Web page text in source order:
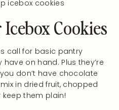
Cookies
call for basic pantry
on hand. Plus they’re
don’t have chocolate
in dried fruit, chopped
keep them plain!